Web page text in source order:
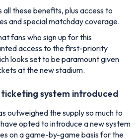
all these benefits, plus access to
and special matchday coverage.
fans who sign up for this
access to the first-priority
looks set to be paramount given
at the new stadium.
system introduced
outweighed the supply so much to
opted to introduce a new system
on a game-by-game basis for the